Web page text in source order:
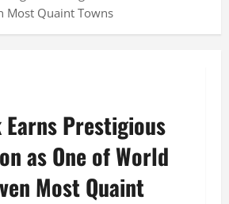
Most Quaint Towns
Earns Prestigious
as One of World
Most Quaint